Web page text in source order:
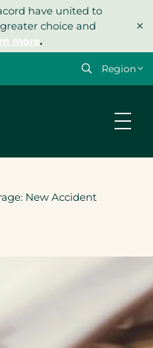
have united to
choice and
more.
×
Select
New Accident